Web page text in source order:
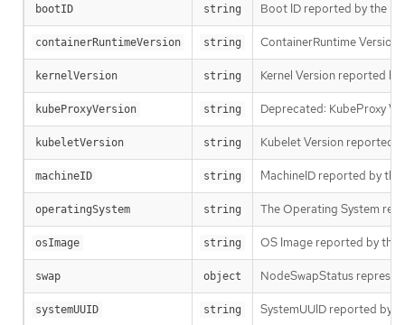
bootID string Boot ID reported by the
containerRuntimeVersion string ContainerRuntime
kernelVersion string Kernel Version reported
kubeProxyVersion string Deprecated: KubeProxy
kubeletVersion string Kubelet Version reported
machineID string MachineID reported by
operatingSystem string The Operating System
osImage string OS Image reported by the
swap object NodeSwapStatus
systemUUID string SystemUUID reported by